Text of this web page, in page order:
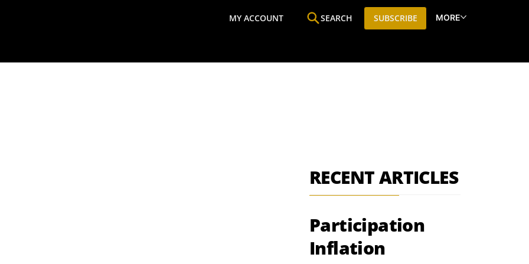
MY ACCOUNT SEARCH SUBSCRIBE MORE
RECENT ARTICLES
Participation
Inflation